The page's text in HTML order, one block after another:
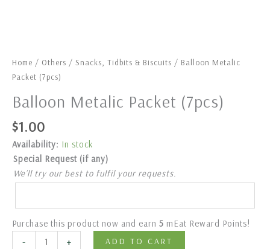
Home / Others / Snacks, Tidbits & Biscuits / Balloon Metalic
Packet (7pcs)
Balloon Metalic Packet (7pcs)
$1.00
Availability: In stock
Special Request (if any)
We’ll try our best to fulfil your requests.
Purchase this product now and earn 5 mEat Reward Points!
- + ADD TO CART